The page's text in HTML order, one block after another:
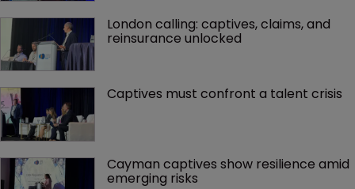
London calling: captives, claims, and
reinsurance unlocked
Captives must confront a talent crisis
Cayman captives show resilience amid
emerging risks